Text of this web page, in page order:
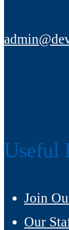
Useful
Join
Our